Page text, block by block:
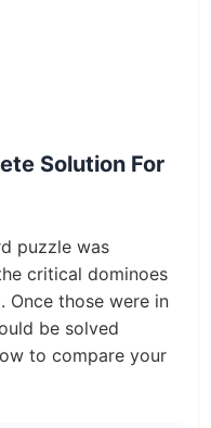
Solution For
puzzle was
critical dominoes
Once those were in
be solved
to compare your